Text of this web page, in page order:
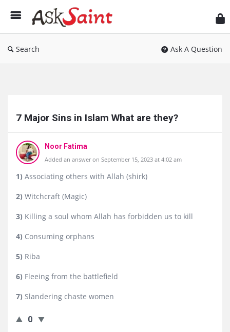
Search Ask A Question
Saint
Latest
Questions
7 Major Sins in Islam What are they?
Noor Fatima
Added an answer on September 15, 2023 at 4:02 am
1) Associating others with Allah (shirk)
2) Witchcraft (Magic)
3) Killing a soul whom Allah has forbidden us to kill
4) Consuming orphans
5) Riba
6) Fleeing from the battlefield
7) Slandering chaste women
0